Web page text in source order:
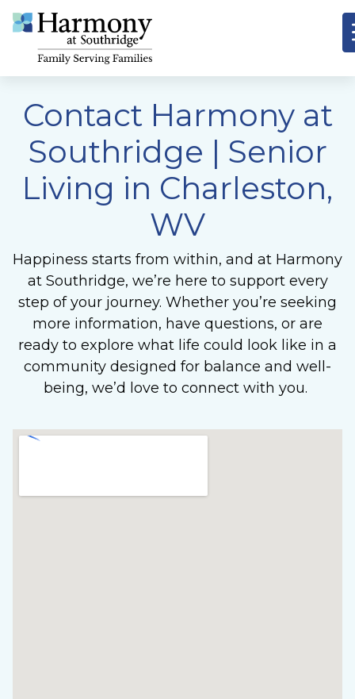
Contact Harmony at
Southridge | Senior
Living in Charleston,
WV
Happiness starts from within, and at Harmony
at Southridge, we’re here to support every
step of your journey. Whether you’re seeking
more information, have questions, or are
ready to explore what life could look like in a
community designed for balance and well-
being, we’d love to connect with you.